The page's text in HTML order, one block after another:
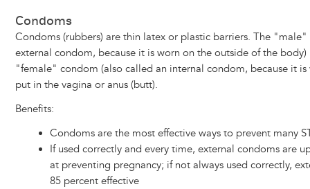
Condoms
Condoms (rubbers) are thin latex or plastic barriers. The
external condom, because it is worn on the outside of the body)
"female" condom (also called an internal condom, because it
put in the vagina or anus (butt).
Benefits:
Condoms are the most effective ways to prevent many
If used correctly and every time, external condoms are
at preventing pregnancy; if not always used correctly,
85 percent effective